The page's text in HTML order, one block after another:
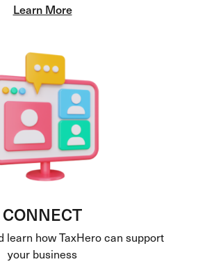
Learn More
CONNECT
learn how TaxHero can support
your business